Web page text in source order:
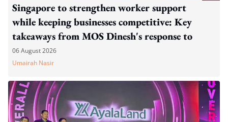
Singapore to strengthen worker support
while keeping businesses competitive: Key
takeaways from MOS Dinesh's response to
WP's motion
06 August 2026
Umairah Nasir